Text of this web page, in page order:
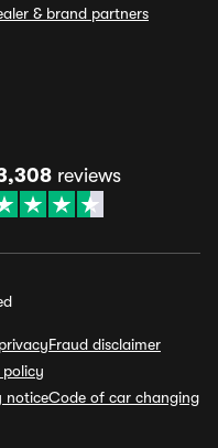
& brand partners
reviews
Fraud disclaimer
policy
noticeCode of car changing